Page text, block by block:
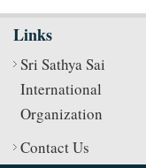
Links
Sri Sathya Sai
International
Organization
Contact Us